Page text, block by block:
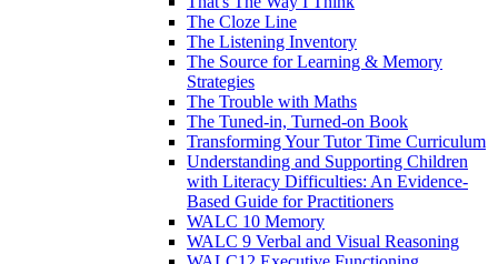
The Cloze Line
The Listening Inventory
The Source for Learning & Memory
Strategies
The Trouble with Maths
The Tuned-in, Turned-on Book
Transforming Your Tutor Time Curriculum
Understanding and Supporting Children
with Literacy Difficulties: An Evidence-
Based Guide for Practitioners
WALC 10 Memory
WALC 9 Verbal and Visual Reasoning